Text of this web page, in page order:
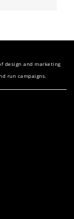
design and marketing
run campaigns.